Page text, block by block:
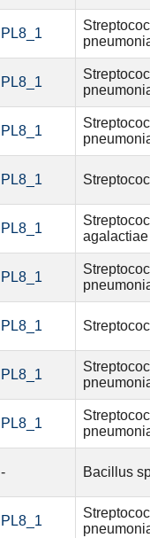
PL8_1
PL8_1
PL8_1
PL8_1
PL8_1
agalactiae
PL8_1
PL8_1
PL8_1
PL8_1
- Bacillus
PL8_1